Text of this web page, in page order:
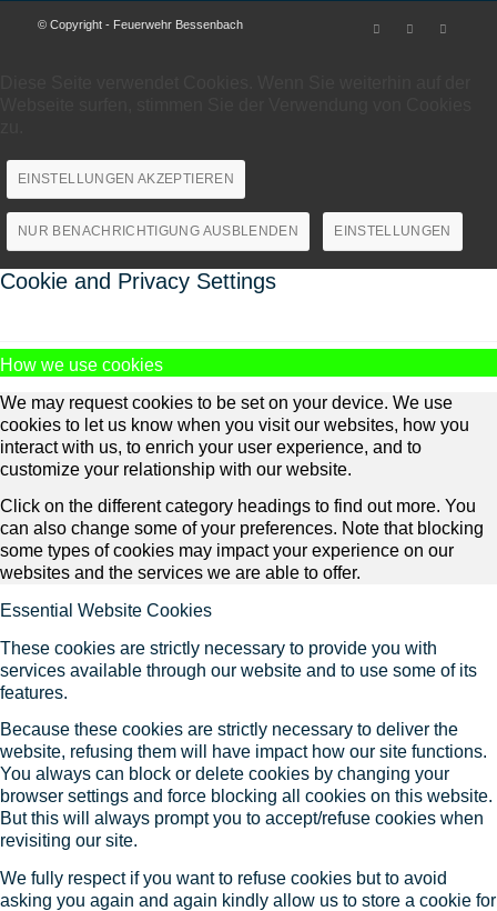
© Copyright - Feuerwehr Bessenbach
EINSTELLUNGEN AKZEPTIEREN
NUR BENACHRICHTIGUNG AUSBLENDEN EINSTELLUNGEN
Cookie and Privacy Settings
How we use cookies
We may request cookies to be set on your device. We use
cookies to let us know when you visit our websites, how you
interact with us, to enrich your user experience, and to
customize your relationship with our website.
Click on the different category headings to find out more. You
can also change some of your preferences. Note that blocking
some types of cookies may impact your experience on our
websites and the services we are able to offer.
Essential Website Cookies
These cookies are strictly necessary to provide you with
services available through our website and to use some of its
features.
Because these cookies are strictly necessary to deliver the
website, refusing them will have impact how our site functions.
You always can block or delete cookies by changing your
browser settings and force blocking all cookies on this website.
But this will always prompt you to accept/refuse cookies when
revisiting our site.
We fully respect if you want to refuse cookies but to avoid
asking you again and again kindly allow us to store a cookie for